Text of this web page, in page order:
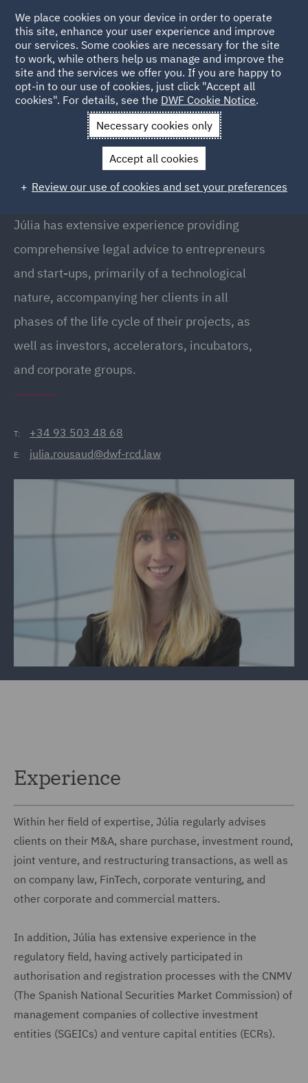
Back to People
Julia Rousaud
Júlia Rousaud
Director, Barcelona
Júlia has extensive experience providing
comprehensive legal advice to entrepreneurs
and start-ups, primarily of a technological
nature, accompanying her clients in all
phases of the life cycle of their projects, as
well as investors, accelerators, incubators,
and corporate groups.
T: +34 93 503 48 68
E: julia.rousaud@dwf-rcd.law
Experience
Within her field of expertise, Júlia regularly advises
clients on their M&A, share purchase, investment round,
joint venture, and restructuring transactions, as well as
on company law, FinTech, corporate venturing, and
other corporate and commercial matters.
In addition, Júlia has extensive experience in the
regulatory field, having actively participated in
authorisation and registration processes with the CNMV
(The Spanish National Securities Market Commission) of
management companies of collective investment
entities (SGEICs) and venture capital entities (ECRs).
We place cookies on your device in order to operate
this site, enhance your user experience and improve
our services. Some cookies are necessary for the site
to work, while others help us manage and improve the
site and the services we offer you. If you are happy to
opt-in to our use of cookies, just click "Accept all
cookies". For details, see the DWF Cookie Notice.
Necessary cookies only
Accept all cookies
Review our use of cookies and set your preferences